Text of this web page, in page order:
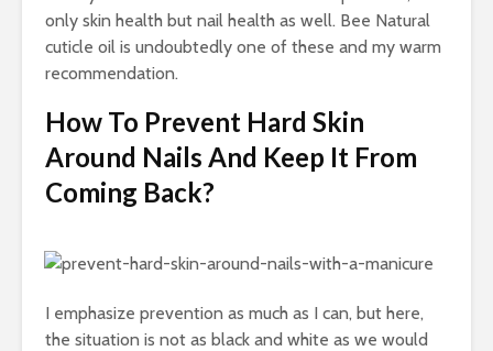
only skin health but nail health as well. Bee Natural
cuticle oil is undoubtedly one of these and my warm
recommendation.
How To Prevent Hard Skin
Around Nails And Keep It From
Coming Back?
I emphasize prevention as much as I can, but here,
the situation is not as black and white as we would